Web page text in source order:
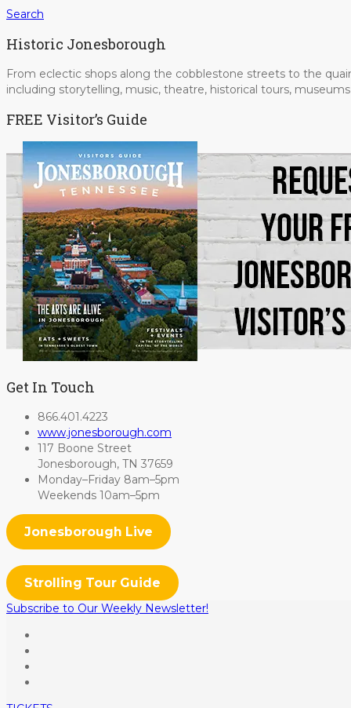
Search
Historic Jonesborough
From eclectic shops along the cobblestone streets to the
including storytelling, music, theatre, historical tours,
FREE Visitor’s Guide
Get In Touch
866.401.4223
www.jonesborough.com
117 Boone Street
Jonesborough, TN 37659
Monday–Friday 8am–5pm
Weekends 10am–5pm
Jonesborough Live
Strolling Tour Guide
Subscribe to Our Weekly Newsletter!